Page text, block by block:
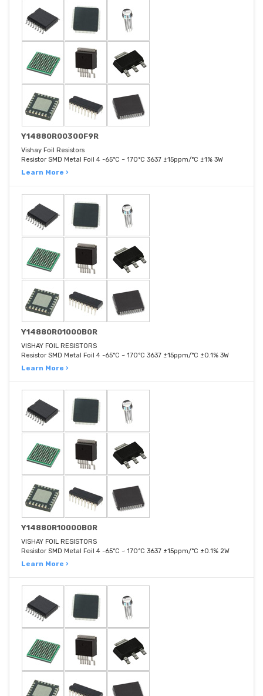
Y14880R00300F9R
Vishay Foil Resistors
Resistor SMD Metal Foil 4 -65°C ~ 170°C 3637 ±15ppm/°C ±1% 3W
Learn More ›
Y14880R01000B0R
VISHAY FOIL RESISTORS
Resistor SMD Metal Foil 4 -65°C ~ 170°C 3637 ±15ppm/°C ±0.1% 3W
Learn More ›
Y14880R10000B0R
VISHAY FOIL RESISTORS
Resistor SMD Metal Foil 4 -65°C ~ 170°C 3637 ±15ppm/°C ±0.1% 2W
Learn More ›